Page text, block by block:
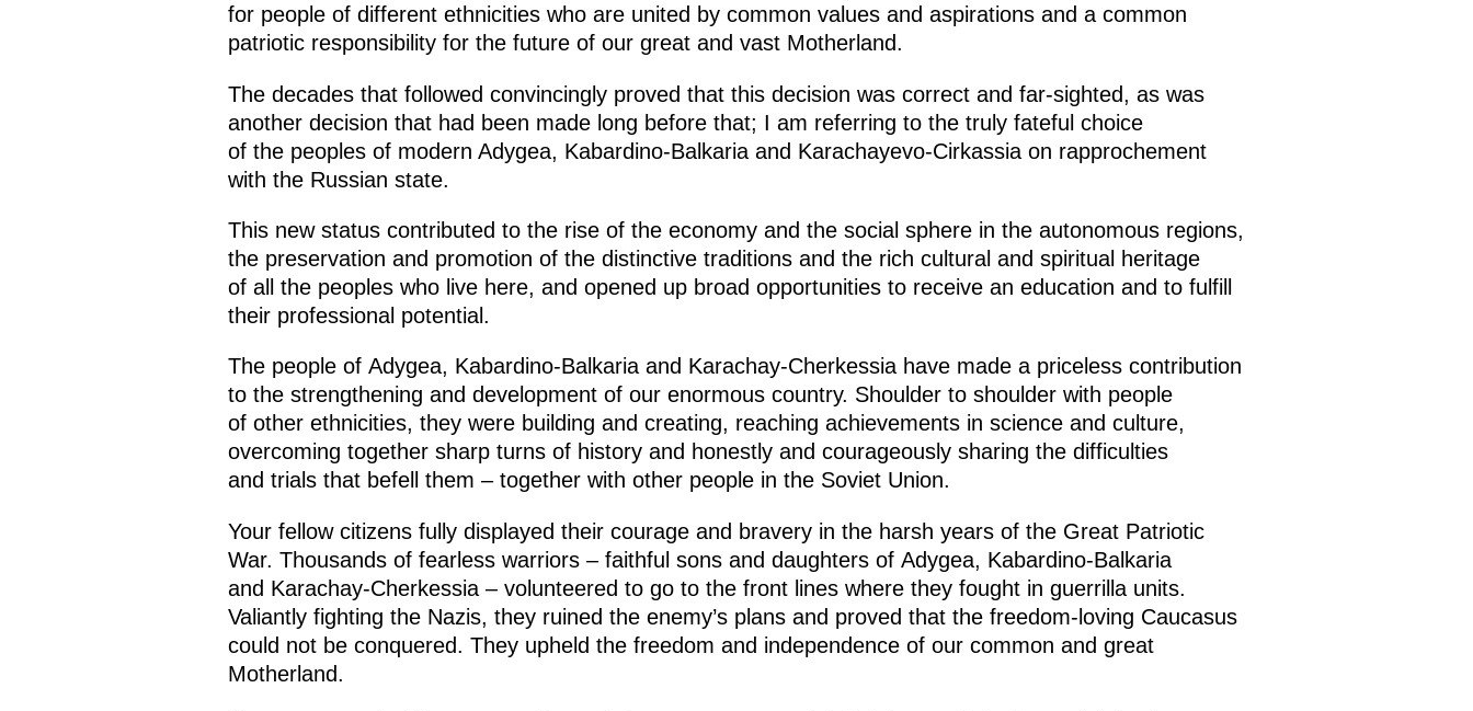
for people of different ethnicities who are united by common values and aspirations and a common
patriotic responsibility for the future of our great and vast Motherland.
The decades that followed convincingly proved that this decision was correct and far-sighted, as was
another decision that had been made long before that; I am referring to the truly fateful choice
of the peoples of modern Adygea, Kabardino-Balkaria and Karachayevo-Cirkassia on rapprochement
with the Russian state.
This new status contributed to the rise of the economy and the social sphere in the autonomous regions,
the preservation and promotion of the distinctive traditions and the rich cultural and spiritual heritage
of all the peoples who live here, and opened up broad opportunities to receive an education and to fulfill
their professional potential.
The people of Adygea, Kabardino-Balkaria and Karachay-Cherkessia have made a priceless contribution
to the strengthening and development of our enormous country. Shoulder to shoulder with people
of other ethnicities, they were building and creating, reaching achievements in science and culture,
overcoming together sharp turns of history and honestly and courageously sharing the difficulties
and trials that befell them – together with other people in the Soviet Union.
Your fellow citizens fully displayed their courage and bravery in the harsh years of the Great Patriotic
War. Thousands of fearless warriors – faithful sons and daughters of Adygea, Kabardino-Balkaria
and Karachay-Cherkessia – volunteered to go to the front lines where they fought in guerrilla units.
Valiantly fighting the Nazis, they ruined the enemy’s plans and proved that the freedom-loving Caucasus
could not be conquered. They upheld the freedom and independence of our common and great
Motherland.